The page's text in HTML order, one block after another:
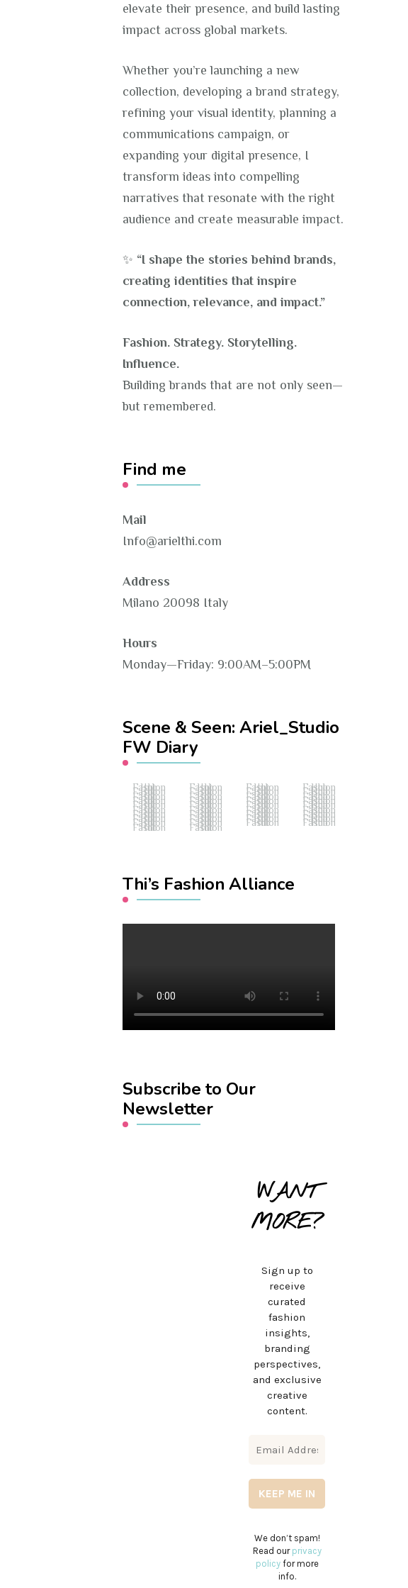
elevate their presence, and build lasting
impact across global markets.
Whether you’re launching a new
collection, developing a brand strategy,
refining your visual identity, planning a
communications campaign, or
expanding your digital presence, I
transform ideas into compelling
narratives that resonate with the right
audience and create measurable impact.
✨ “I shape the stories behind brands,
creating identities that inspire
connection, relevance, and impact.”
Fashion. Strategy. Storytelling.
Influence.
Building brands that are not only seen—
but remembered.
Find me
Mail
Info@arielthi.com
Address
Milano 20098 Italy
Hours
Monday—Friday: 9:00AM–5:00PM
Scene & Seen: Ariel_Studio
FW Diary
Fashion Hub Fashion Hub Fashion Hub Fashion Hub
Fashion Hub Fashion Hub Fashion Hub Fashion Hub
Fashion Hub Fashion Hub Fashion Hub Fashion Hub
Fashion Hub Fashion Hub Fashion Hub Fashion Hub
Fashion Hub Fashion Hub Fashion Hub Fashion Hub
Fashion Hub Fashion Hub Fashion Hub Fashion Hub
Fashion Hub Fashion Hub Fashion Hub Fashion Hub
Fashion Hub Fashion Hub Fashion Hub Fashion Hub
Fashion Hub Fashion Hub Fashion Hub Fashion Hub
Fashion Hub Fashion Hub
Thi’s Fashion Alliance
Subscribe to Our
Newsletter
WANT
MORE?
Sign up to
receive
curated
fashion
insights,
branding
perspectives,
and exclusive
creative
content.
We don’t spam!
Read our privacy
policyfor more
info.